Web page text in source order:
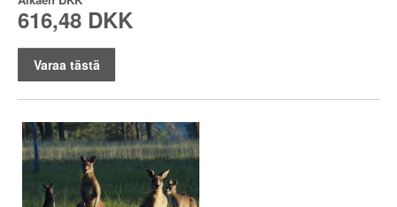
616,48 DKK
Varaa tästä